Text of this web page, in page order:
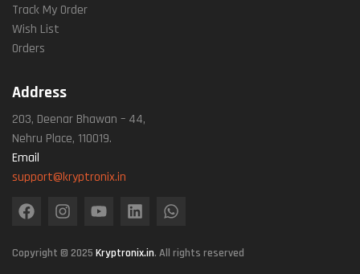
Track My Order
Wish List
Orders
Address
203, Deenar Bhawan – 44,
Nehru Place, 110019.
Email
support@kryptronix.in
Copyright © 2025 Kryptronix.in. All rights reserved